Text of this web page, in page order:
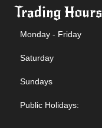
Trading Hours
Monday - Friday
Saturday
Sundays
Public Holidays: